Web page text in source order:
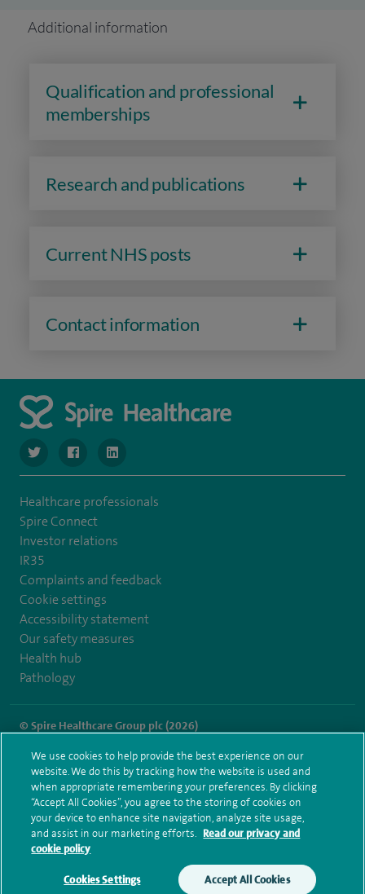
Additional information
Qualification and professional
memberships
Research and publications
Current NHS posts
Contact information
navigate to https://twitter.com/SpireManchester
navigate to https://www.facebook.com/
navigate to http://www.linkedin.com/company/
Healthcare professionals
Spire Connect
Investor relations
IR35
Complaints and feedback
Cookie settings
Accessibility statement
Our safety measures
Health hub
Pathology
© Spire Healthcare Group plc (2026)
Terms and conditions Privacy notice Subject access request
Modern Slavery Act
Health hub sitemap
Spire Manchester Sitemap
We use cookies to help provide the best experience on our
website. We do this by tracking how the website is used and
when appropriate remembering your preferences. By clicking
“Accept All Cookies”, you agree to the storing of cookies on
your device to enhance site navigation, analyze site usage,
and assist in our marketing efforts. Read our privacy and
cookie policy
Cookies Settings Accept All Cookies